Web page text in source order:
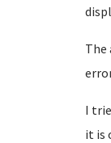
The
I
it is